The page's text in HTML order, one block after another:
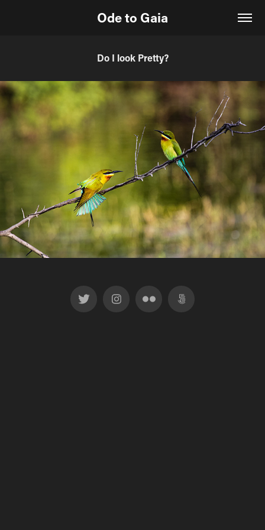
Ode to Gaia
Do I look Pretty?